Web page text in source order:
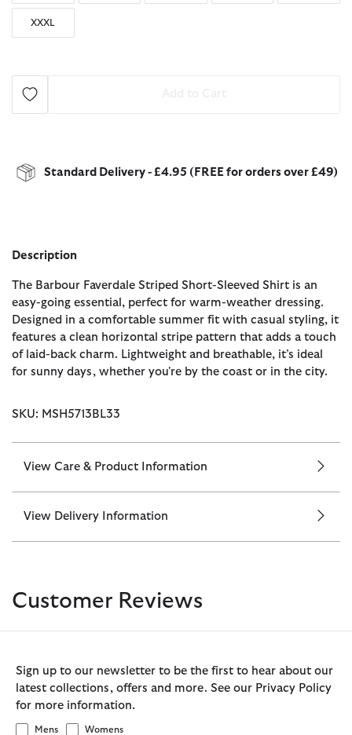
XXXL
Standard Delivery - £4.95 (FREE for orders over £49)
Description
The Barbour Faverdale Striped Short-Sleeved Shirt is an
easy-going essential, perfect for warm-weather dressing.
Designed in a comfortable summer fit with casual styling, it
features a clean horizontal stripe pattern that adds a touch
of laid-back charm. Lightweight and breathable, it’s ideal
for sunny days, whether you're by the coast or in the city.
SKU: MSH5713BL33
View Care & Product Information
View Delivery Information
Customer Reviews
Sign up to our newsletter to be the first to hear about our
latest collections, offers and more. See our Privacy Policy
for more information.
Mens Womens